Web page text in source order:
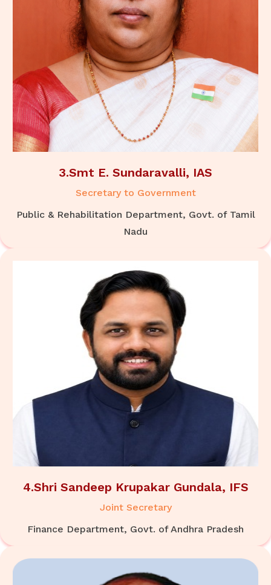
3.Smt E. Sundaravalli, IAS
Secretary to Government
Public & Rehabilitation Department, Govt. of Tamil
Nadu
4.Shri Sandeep Krupakar Gundala, IFS
Joint Secretary
Finance Department, Govt. of Andhra Pradesh